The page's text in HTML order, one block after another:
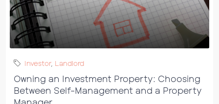
Investor, Landlord
Owning an Investment Property: Choosing
Between Self-Management and a Property